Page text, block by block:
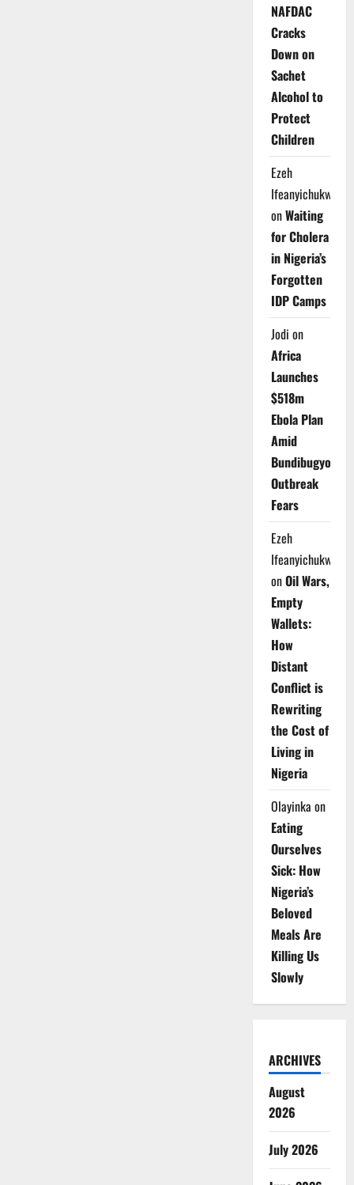
NAFDAC
Cracks
Down on
Sachet
Alcohol to
Protect
Children
Ezeh
Ifeanyichukwu
onWaiting
for Cholera
in Nigeria’s
Forgotten
IDP Camps
Jodi on
Africa
Launches
$518m
Ebola Plan
Amid
Bundibugyo
Outbreak
Fears
Ezeh
Ifeanyichukwu
onOil Wars,
Empty
Wallets:
How
Distant
Conflict is
Rewriting
the Cost of
Living in
Nigeria
Olayinka on
Eating
Ourselves
Sick: How
Nigeria’s
Beloved
Meals Are
Killing Us
Slowly
ARCHIVES
August
2026
July 2026